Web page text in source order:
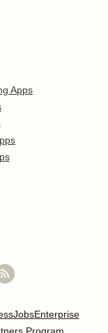
Apps
JobsEnterprise